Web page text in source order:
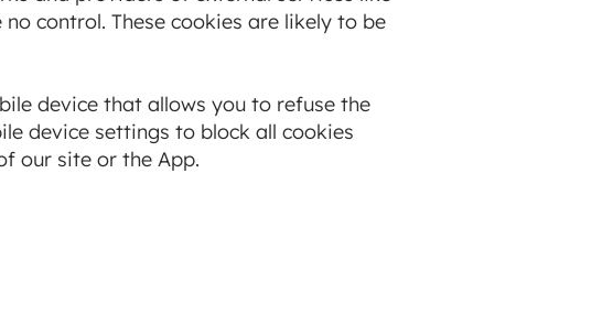
control. These cookies are likely to be
device that allows you to refuse the
device settings to block all cookies
our site or the App.